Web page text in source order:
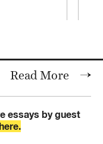
Read More
essays by guest